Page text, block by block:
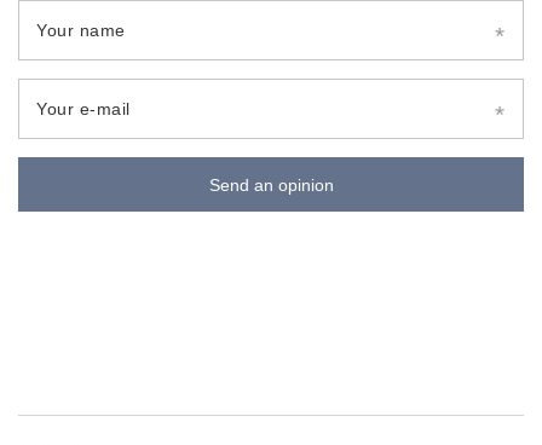
Your name
Your e-mail
Send an opinion